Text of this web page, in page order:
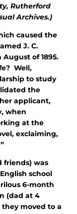
Rutherford
Archives.)
caused the
J. C.
of 1895.
Well,
to study
the
applicant,
when
at the
exclaiming,
”
friends) was
school
6-month
(dad at 4
they moved to a